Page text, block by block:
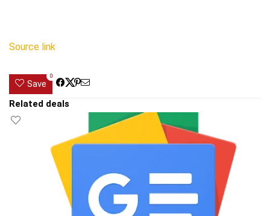
Source link
Save
0
Related deals